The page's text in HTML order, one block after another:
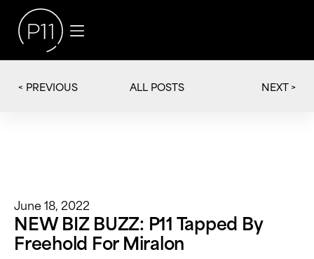
< PREVIOUS ALL POSTS NEXT >
June 18, 2022
NEW BIZ BUZZ: P11 Tapped By
Freehold For Miralon